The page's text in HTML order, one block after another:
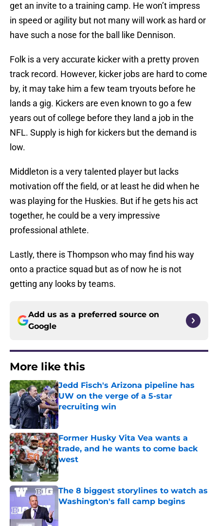
get an invite to a training camp. He won’t impress
in speed or agility but not many will work as hard or
have such a nose for the ball like Dennison.
Folk is a very accurate kicker with a pretty proven
track record. However, kicker jobs are hard to come
by, it may take him a few team tryouts before he
lands a gig. Kickers are even known to go a few
years out of college before they land a job in the
NFL. Supply is high for kickers but the demand is
low.
Middleton is a very talented player but lacks
motivation off the field, or at least he did when he
was playing for the Huskies. But if he gets his act
together, he could be a very impressive
professional athlete.
Lastly, there is Thompson who may find his way
onto a practice squad but as of now he is not
getting any looks by teams.
Add us as a preferred source on
Google
More like this
Jedd Fisch's Arizona pipeline has
UW on the verge of a 5-star
recruiting win
Published by on Invalid Date
Former Husky Vita Vea wants a
trade, and he wants to come back
west
Published by on Invalid Date
The 8 biggest storylines to watch as
Washington's fall camp begins